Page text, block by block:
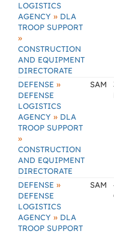
LOGISTICS
AGENCY » DLA
TROOP SUPPORT
»
CONSTRUCTION
AND EQUIPMENT
DIRECTORATE
DEFENSE »
DEFENSE
LOGISTICS
AGENCY » DLA
TROOP SUPPORT
»
CONSTRUCTION
AND EQUIPMENT
DIRECTORATE
SAM
DEFENSE »
DEFENSE
LOGISTICS
AGENCY » DLA
TROOP SUPPORT
SAM